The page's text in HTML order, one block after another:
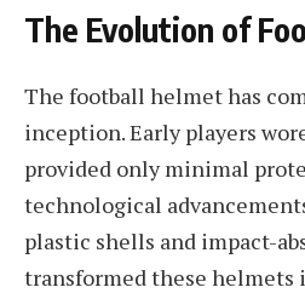
The Evolution of
The football helmet has
inception. Early players
provided only minimal
technological
plastic shells and impact-
transformed these helmets